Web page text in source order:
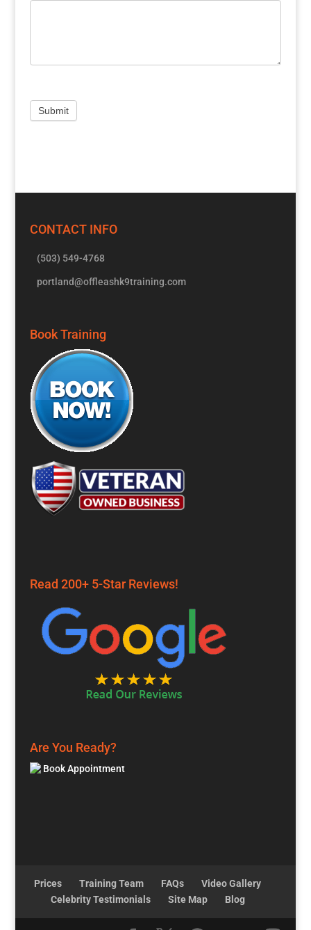
CONTACT INFO
(503) 549-4768
portland@offleashk9training.com
Book Training
Read 200+ 5-Star Reviews!
Are You Ready?
Book Appointment
Prices Training Team FAQs
Video Gallery
Celebrity Testimonials
Site Map Blog